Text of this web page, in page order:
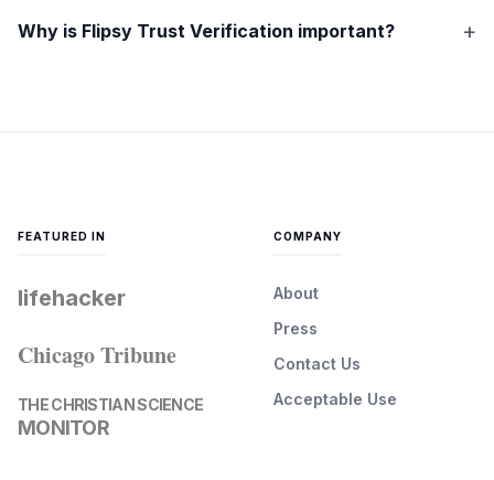
Why is Flipsy Trust Verification important?
FEATURED IN
lifehacker
Chicago Tribune
THE CHRISTIAN SCIENCE
MONITOR
COMPANY
About
Press
Contact Us
Acceptable Use